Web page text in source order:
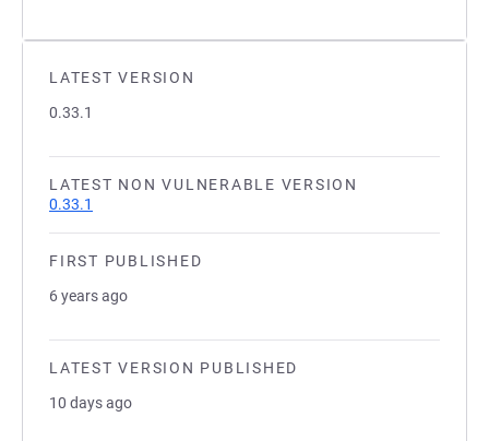
LATEST VERSION
0.33.1
LATEST NON VULNERABLE VERSION
0.33.1
FIRST PUBLISHED
6 years ago
LATEST VERSION PUBLISHED
10 days ago